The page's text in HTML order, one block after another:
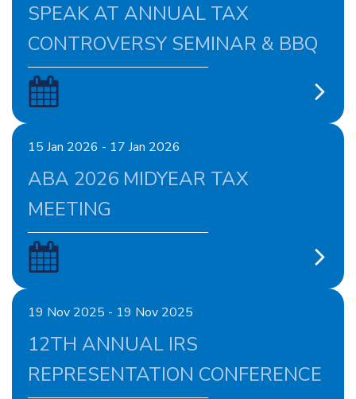
SPEAK AT ANNUAL TAX
CONTROVERSY SEMINAR & BBQ
15 Jan 2026 - 17 Jan 2026
ABA 2026 MIDYEAR TAX
MEETING
19 Nov 2025 - 19 Nov 2025
12TH ANNUAL IRS
REPRESENTATION CONFERENCE